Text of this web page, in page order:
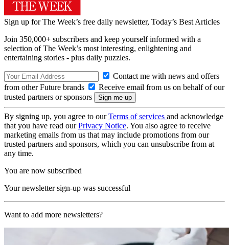
Sign up for The Week’s free daily newsletter, Today’s Best Articles
Join 350,000+ subscribers and keep yourself informed with a
selection of The Week’s most interesting, enlightening and
entertaining stories - plus daily puzzles.
Contact me with news and offers
from other Future brands
Receive email from us on behalf of our
trusted partners or sponsors
By signing up, you agree to ourTerms of services and acknowledge
that you have read ourPrivacy Notice. You also agree to receive
marketing emails from us that may include promotions from our
trusted partners and sponsors, which you can unsubscribe from at
any time.
You are now subscribed
Your newsletter sign-up was successful
Want to add more newsletters?